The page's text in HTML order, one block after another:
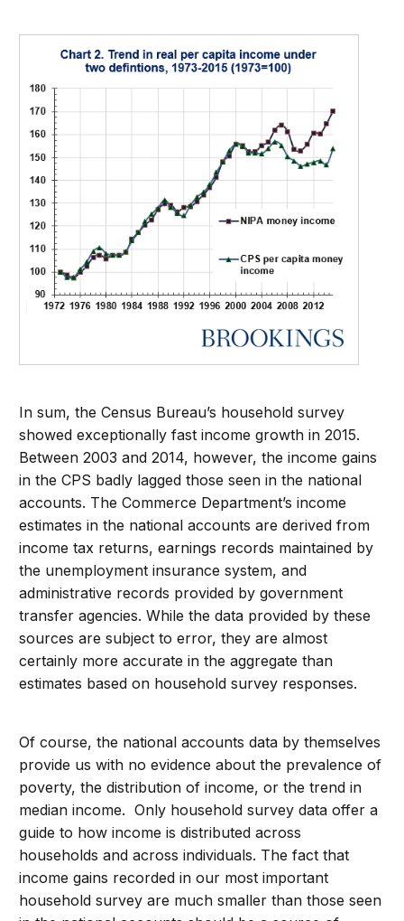
In sum, the Census Bureau’s household survey
showed exceptionally fast income growth in 2015.
Between 2003 and 2014, however, the income gains
in the CPS badly lagged those seen in the national
accounts. The Commerce Department’s income
estimates in the national accounts are derived from
income tax returns, earnings records maintained by
the unemployment insurance system, and
administrative records provided by government
transfer agencies. While the data provided by these
sources are subject to error, they are almost
certainly more accurate in the aggregate than
estimates based on household survey responses.
Of course, the national accounts data by themselves
provide us with no evidence about the prevalence of
poverty, the distribution of income, or the trend in
median income. Only household survey data offer a
guide to how income is distributed across
households and across individuals. The fact that
income gains recorded in our most important
household survey are much smaller than those seen